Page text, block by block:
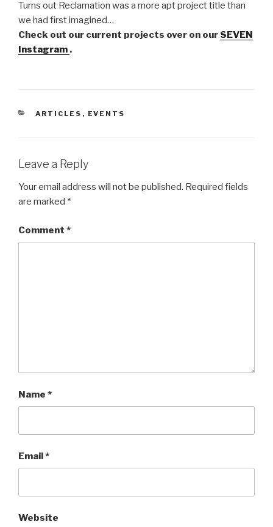
Turns out Reclamation was a more apt project title than
we had first imagined…
Check out our current projects over on our SEVEN
Instagram .
CATEGORIES
ARTICLES , EVENTS
Leave a Reply
Your email address will not be published. Required fields
are marked *
Comment *
Name *
Email*
Website